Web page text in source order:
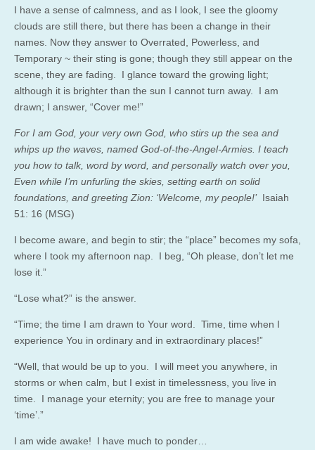
I have a sense of calmness, and as I look, I see the gloomy
clouds are still there, but there has been a change in their
names. Now they answer to Overrated, Powerless, and
Temporary ~ their sting is gone; though they still appear on the
scene, they are fading. I glance toward the growing light;
although it is brighter than the sun I cannot turn away. I am
drawn; I answer, “Cover me!”
For I am God, your very own God, who stirs up the sea and
whips up the waves, named God-of-the-Angel-Armies. I teach
you how to talk, word by word, and personally watch over you,
Even while I’m unfurling the skies, setting earth on solid
foundations, and greeting Zion: ‘Welcome, my people!’Isaiah
51: 16 (MSG)
I become aware, and begin to stir; the “place” becomes my sofa,
where I took my afternoon nap. I beg, “Oh please, don’t let me
lose it.”
“Lose what?” is the answer.
“Time; the time I am drawn to Your word. Time, time when I
experience You in ordinary and in extraordinary places!”
“Well, that would be up to you. I will meet you anywhere, in
storms or when calm, but I exist in timelessness, you live in
time. I manage your eternity; you are free to manage your
‘time’.”
I am wide awake! I have much to ponder…